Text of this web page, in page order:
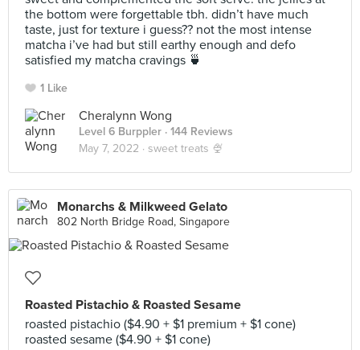
the bottom were forgettable tbh. didn’t have much
taste, just for texture i guess?? not the most intense
matcha i’ve had but still earthy enough and defo
satisfied my matcha cravings 🍵
1 Like
Cheralynn Wong
Level 6 Burppler · 144 Reviews
May 7, 2022 · sweet treats 🍨
Monarchs & Milkweed Gelato
802 North Bridge Road, Singapore
Roasted Pistachio & Roasted Sesame
roasted pistachio ($4.90 + $1 premium + $1 cone)
roasted sesame ($4.90 + $1 cone)